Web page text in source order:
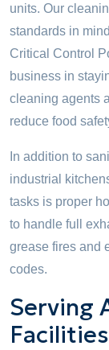
units. Our
standards in
Critical Control
business in
cleaning agents
reduce food
In addition to
industrial
tasks is proper
to handle full
grease fires and
codes.
Serving
Facilities